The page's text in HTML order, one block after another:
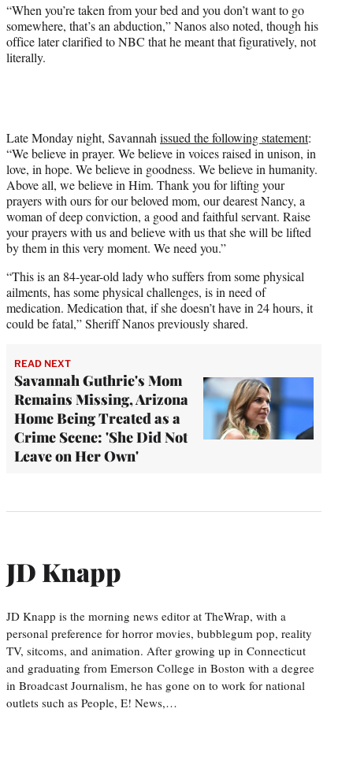
“When you’re taken from your bed and you don’t want to go
somewhere, that’s an abduction,” Nanos also noted, though his
office later clarified to NBC that he meant that figuratively, not
literally.
Late Monday night, Savannah issued the following statement:
“We believe in prayer. We believe in voices raised in unison, in
love, in hope. We believe in goodness. We believe in humanity.
Above all, we believe in Him. Thank you for lifting your
prayers with ours for our beloved mom, our dearest Nancy, a
woman of deep conviction, a good and faithful servant. Raise
your prayers with us and believe with us that she will be lifted
by them in this very moment. We need you.”
“This is an 84-year-old lady who suffers from some physical
ailments, has some physical challenges, is in need of
medication. Medication that, if she doesn’t have in 24 hours, it
could be fatal,” Sheriff Nanos previously shared.
READ NEXT
Savannah Guthrie's Mom
Remains Missing, Arizona
Home Being Treated as a
Crime Scene: 'She Did Not
Leave on Her Own'
JD Knapp
JD Knapp is the morning news editor at TheWrap, with a
personal preference for horror movies, bubblegum pop, reality
TV, sitcoms, and animation. After growing up in Connecticut
and graduating from Emerson College in Boston with a degree
in Broadcast Journalism, he has gone on to work for national
outlets such as People, E! News,…